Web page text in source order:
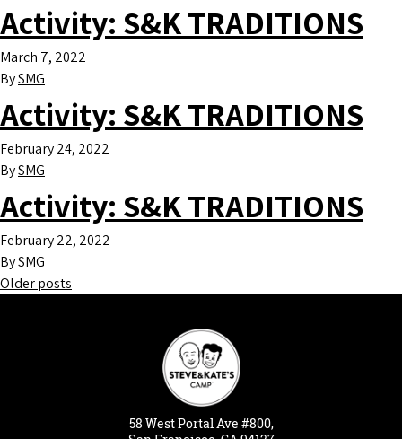
Activity: S&K TRADITIONS
March 7, 2022
BySMG
Activity: S&K TRADITIONS
February 24, 2022
BySMG
Activity: S&K TRADITIONS
February 22, 2022
BySMG
Posts
Older posts
58 WestPortalAve #800,